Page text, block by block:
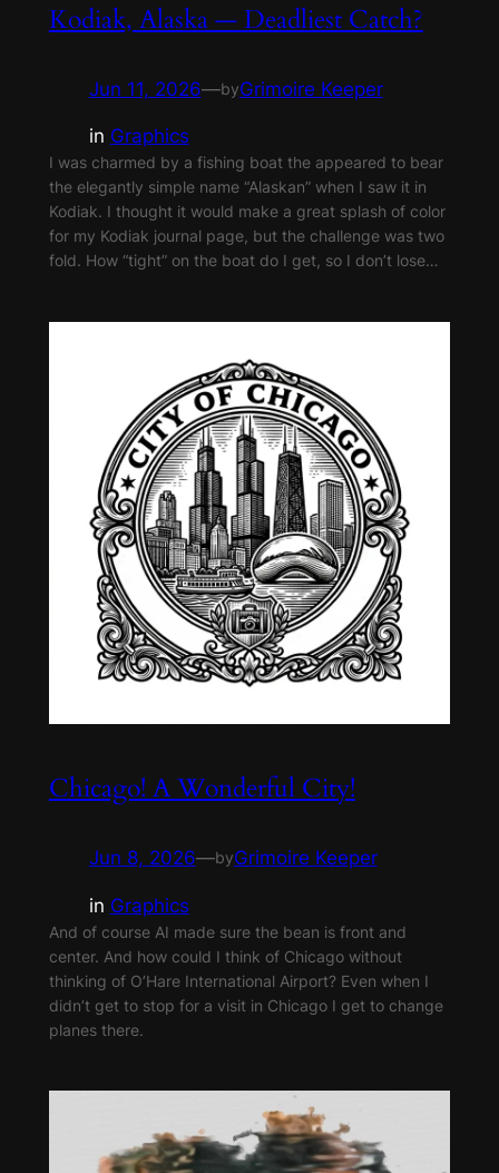
Kodiak, Alaska — Deadliest Catch?
Jun 11, 2026—byGrimoire Keeper
in Graphics
I was charmed by a fishing boat the appeared to bear
the elegantly simple name “Alaskan” when I saw it in
Kodiak. I thought it would make a great splash of color
for my Kodiak journal page, but the challenge was two
fold. How “tight” on the boat do I get, so I don’t lose…
Chicago! A Wonderful City!
Jun 8, 2026—byGrimoire Keeper
in Graphics
And of course AI made sure the bean is front and
center. And how could I think of Chicago without
thinking of O’Hare International Airport? Even when I
didn’t get to stop for a visit in Chicago I get to change
planes there.